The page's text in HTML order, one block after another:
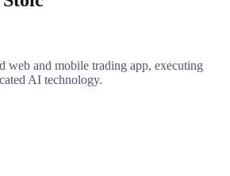
web and mobile trading app, executing
AI technology.